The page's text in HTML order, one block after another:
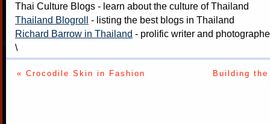
Thai Culture Blogs - learn about the culture of Thailand
Thailand Blogroll
- listing the best blogs in Thailand
Richard Barrow in Thailand - prolific writer and
\
« Crocodile Skin in Fashion Building